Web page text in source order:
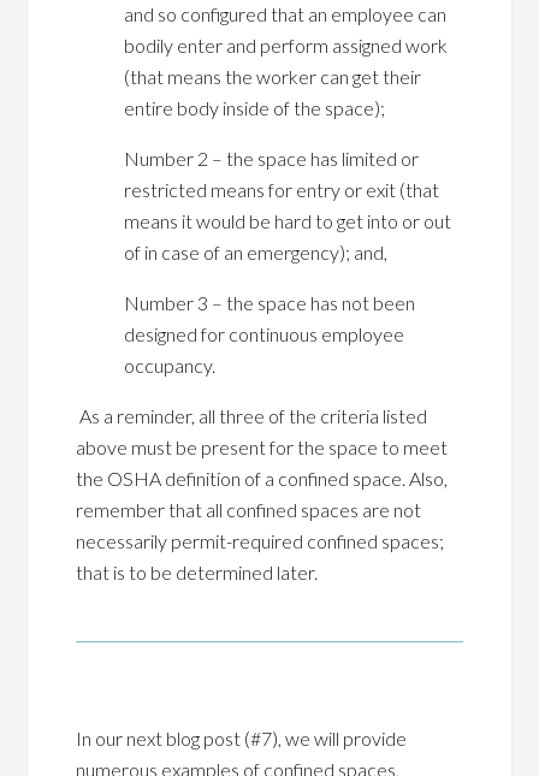
and so configured that an employee can
bodily enter and perform assigned work
(that means the worker can get their
entire body inside of the space);
Number 2 – the space has limited or
restricted means for entry or exit (that
means it would be hard to get into or out
of in case of an emergency); and,
Number 3 – the space has not been
designed for continuous employee
occupancy.
As a reminder, all three of the criteria listed
above must be present for the space to meet
the OSHA definition of a confined space. Also,
remember that all confined spaces are not
necessarily permit-required confined spaces;
that is to be determined later.
In our next blog post (#7), we will provide
numerous examples of confined spaces,